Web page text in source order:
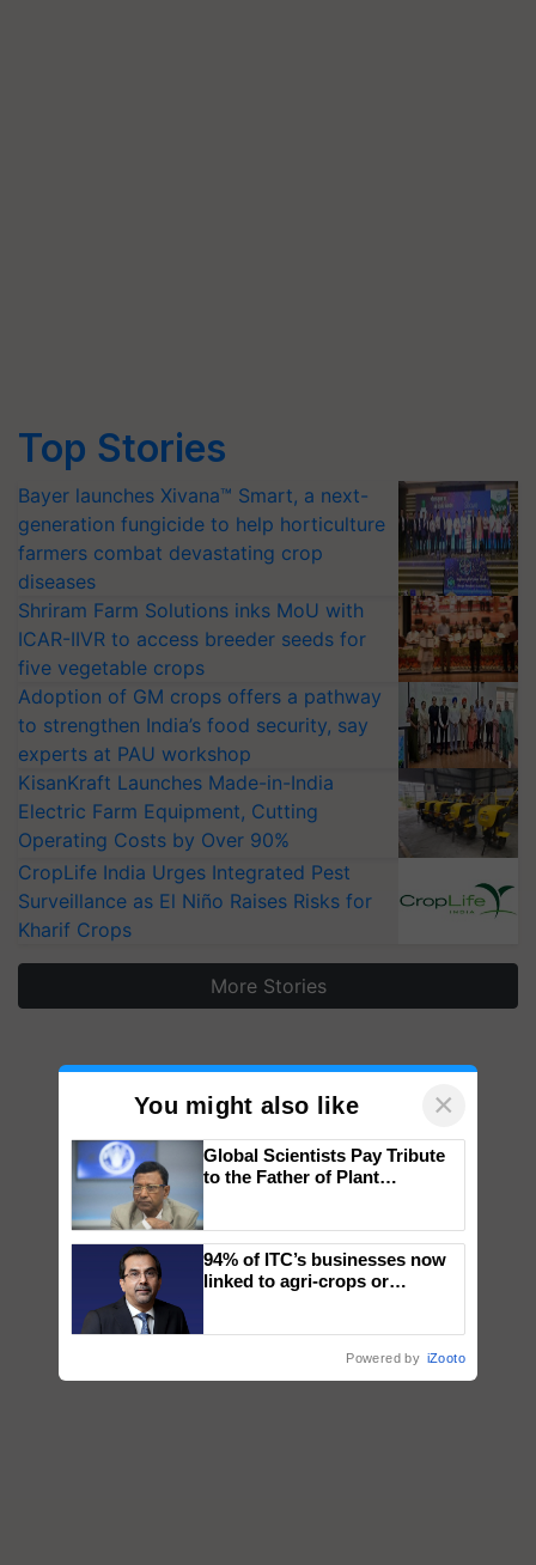
Top Stories
Bayer launches Xivana™ Smart, a next-
generation fungicide to help horticulture
farmers combat devastating crop
diseases
Shriram Farm Solutions inks MoU with
ICAR-IIVR to access breeder seeds for
five vegetable crops
Adoption of GM crops offers a pathway
to strengthen India’s food security, say
experts at PAU workshop
KisanKraft Launches Made-in-India
Electric Farm Equipment, Cutting
Operating Costs by Over 90%
CropLife India Urges Integrated Pest
Surveillance as El Niño Raises Risks for
Kharif Crops
More Stories
You might also like ×
Global Scientists Pay Tribute
to the Father of Plant
94% of ITC’s businesses now
linked to agri-crops or
Powered by iZooto